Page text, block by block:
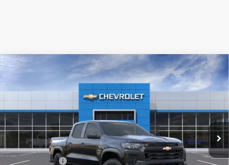
New Chevrolet Colorado
2WD Work
Price Drop
Stock:T1272174Model:14C43
Int.
$36,985
Less
MSRP:
$37,985
Customer Cash
-$1,000